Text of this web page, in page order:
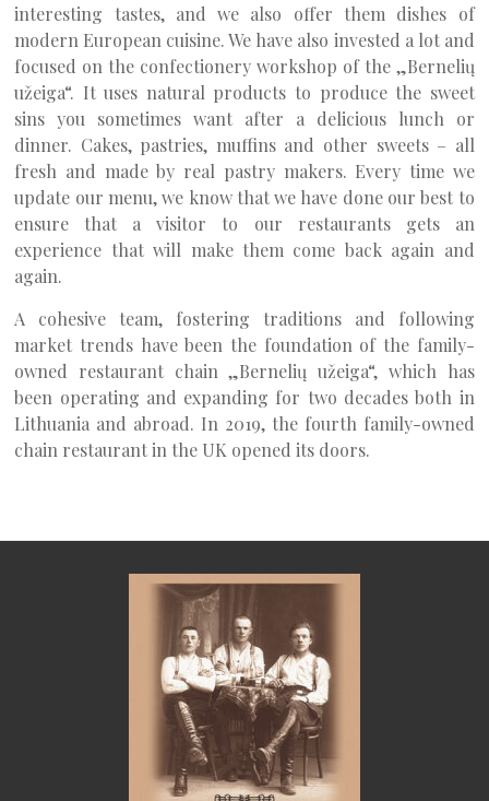
interesting tastes, and we also offer them dishes of
modern European cuisine. We have also invested a lot and
focused on the confectionery workshop of the „Bernelių
užeiga“. It uses natural products to produce the sweet
sins you sometimes want after a delicious lunch or
dinner. Cakes, pastries, muffins and other sweets – all
fresh and made by real pastry makers. Every time we
update our menu, we know that we have done our best to
ensure that a visitor to our restaurants gets an
experience that will make them come back again and
again.
A cohesive team, fostering traditions and following
market trends have been the foundation of the family-
owned restaurant chain „Bernelių užeiga“, which has
been operating and expanding for two decades both in
Lithuania and abroad. In 2019, the fourth family-owned
chain restaurant in the UK opened its doors.